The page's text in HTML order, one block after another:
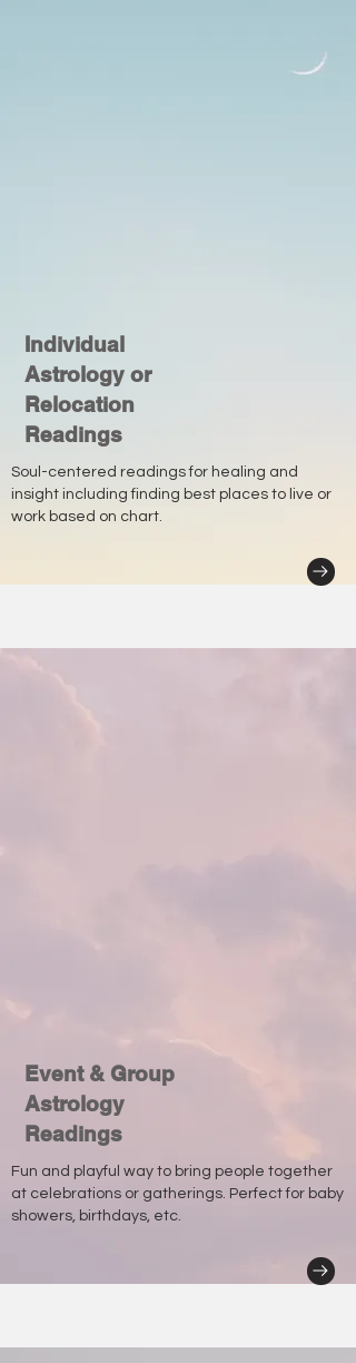
Individual
Astrology or
Relocation
Readings
Soul-centered readings for healing and
insight including finding best places to live or
work based on chart.
Event & Group
Astrology
Readings
Fun and playful way to bring people together
at celebrations or gatherings. Perfect for baby
showers, birthdays, etc.